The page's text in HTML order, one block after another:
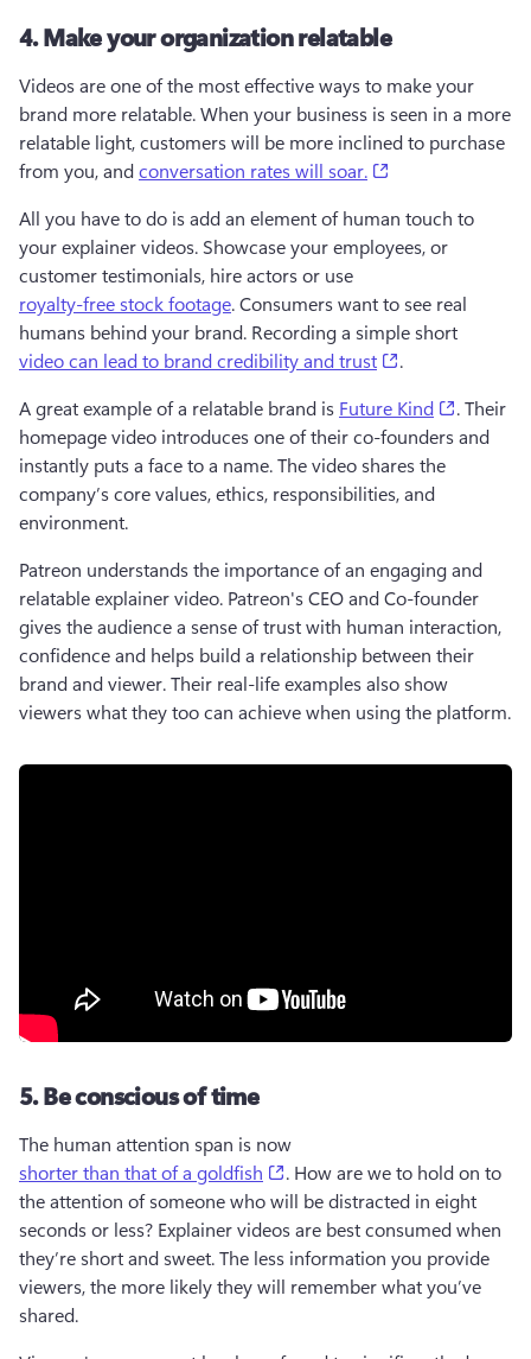
4. Make your organization relatable
Videos are one of the most effective ways to make your
brand more relatable. When your business is seen in a more
relatable light, customers will be more inclined to purchase
from you, and conversation rates will soar.
All you have to do is add an element of human touch to
your explainer videos. Showcase your employees, or
customer testimonials, hire actors or use
royalty-free stock footage. Consumers want to see real
humans behind your brand. Recording a simple short
video can lead to brand credibility and trust
.
A great example of a relatable brand is Future Kind (opens
. Their
homepage video introduces one of their co-founders and
instantly puts a face to a name. The video shares the
company’s core values, ethics, responsibilities, and
environment.
Patreon understands the importance of an engaging and
relatable explainer video. Patreon's CEO and Co-founder
gives the audience a sense of trust with human interaction,
confidence and helps build a relationship between their
brand and viewer. Their real-life examples also show
5. Be conscious of time
The human attention span is now
shorter than that of a goldfish
(opens in a new tab)
. How are we to hold on to
the attention of someone who will be distracted in eight
seconds or less? Explainer videos are best consumed when
they’re short and sweet. The less information you provide
viewers, the more likely they will remember what you’ve
shared.